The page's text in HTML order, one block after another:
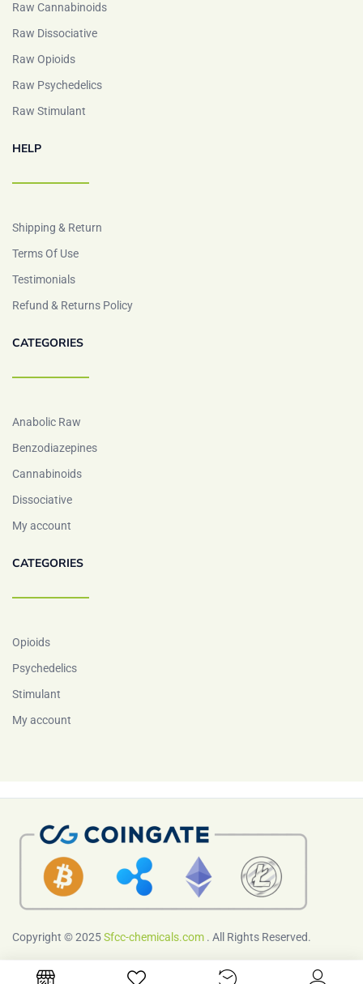
Raw Cannabinoids
Raw Dissociative
Raw Opioids
Raw Psychedelics
Raw Stimulant
HELP
Shipping & Return
Terms Of Use
Testimonials
Refund & Returns Policy
CATEGORIES
Anabolic Raw
Benzodiazepines
Cannabinoids
Dissociative
My account
CATEGORIES
Opioids
Psychedelics
Stimulant
My account
Copyright © 2025Sfcc-chemicals.com . All Rights Reserved.